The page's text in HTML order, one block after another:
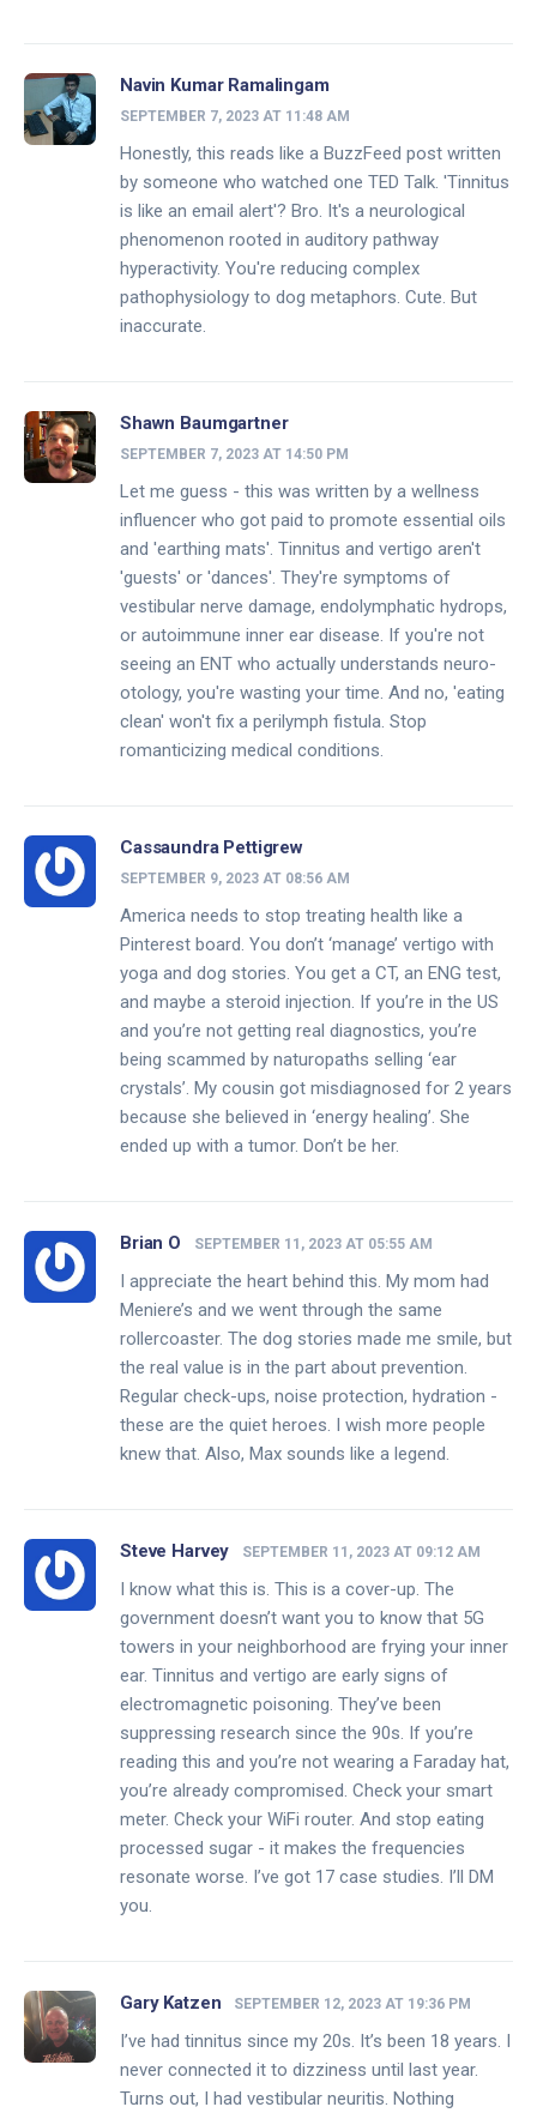
Navin Kumar Ramalingam
SEPTEMBER 7, 2023 AT 11:48 AM
Honestly, this reads like a BuzzFeed post written
by someone who watched one TED Talk. 'Tinnitus
is like an email alert'? Bro. It's a neurological
phenomenon rooted in auditory pathway
hyperactivity. You're reducing complex
pathophysiology to dog metaphors. Cute. But
inaccurate.
Shawn Baumgartner
SEPTEMBER 7, 2023 AT 14:50 PM
Let me guess - this was written by a wellness
influencer who got paid to promote essential oils
and 'earthing mats'. Tinnitus and vertigo aren't
'guests' or 'dances'. They're symptoms of
vestibular nerve damage, endolymphatic hydrops,
or autoimmune inner ear disease. If you're not
seeing an ENT who actually understands neuro-
otology, you're wasting your time. And no, 'eating
clean' won't fix a perilymph fistula. Stop
romanticizing medical conditions.
Cassaundra Pettigrew
SEPTEMBER 9, 2023 AT 08:56 AM
America needs to stop treating health like a
Pinterest board. You don’t ‘manage’ vertigo with
yoga and dog stories. You get a CT, an ENG test,
and maybe a steroid injection. If you’re in the US
and you’re not getting real diagnostics, you’re
being scammed by naturopaths selling ‘ear
crystals’. My cousin got misdiagnosed for 2 years
because she believed in ‘energy healing’. She
ended up with a tumor. Don’t be her.
Brian O SEPTEMBER 11, 2023 AT 05:55 AM
I appreciate the heart behind this. My mom had
Meniere’s and we went through the same
rollercoaster. The dog stories made me smile, but
the real value is in the part about prevention.
Regular check-ups, noise protection, hydration -
these are the quiet heroes. I wish more people
knew that. Also, Max sounds like a legend.
Steve Harvey SEPTEMBER 11, 2023 AT 09:12 AM
I know what this is. This is a cover-up. The
government doesn’t want you to know that 5G
towers in your neighborhood are frying your inner
ear. Tinnitus and vertigo are early signs of
electromagnetic poisoning. They’ve been
suppressing research since the 90s. If you’re
reading this and you’re not wearing a Faraday hat,
you’re already compromised. Check your smart
meter. Check your WiFi router. And stop eating
processed sugar - it makes the frequencies
resonate worse. I’ve got 17 case studies. I’ll DM
you.
Gary Katzen SEPTEMBER 12, 2023 AT 19:36 PM
I’ve had tinnitus since my 20s. It’s been 18 years. I
never connected it to dizziness until last year.
Turns out, I had vestibular neuritis. Nothing